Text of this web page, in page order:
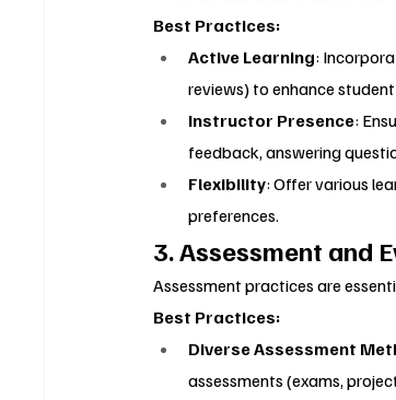
Best Practices:
Active Learning:
reviews) to enhance
Instructor Presence:
feedback, answering
Flexibility: Offer various
preferences.
3. Assessment and
Assessment practices are
Best Practices:
Diverse Assessment
assessments (exams,